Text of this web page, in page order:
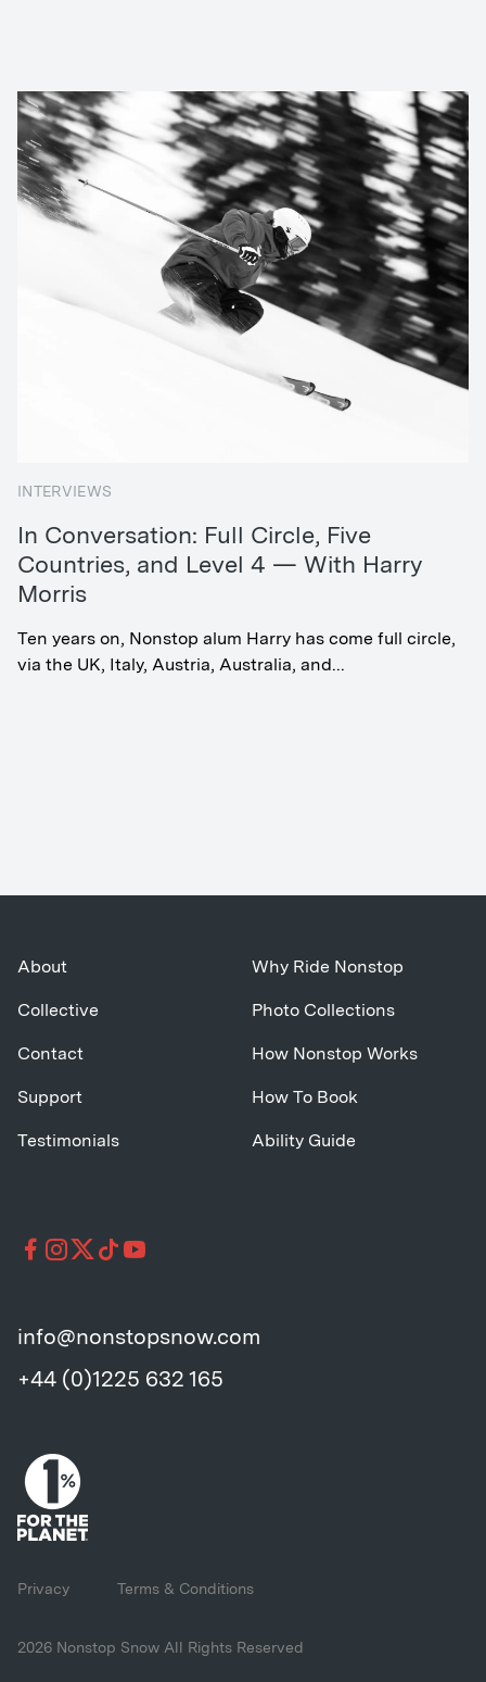
INTERVIEWS
In Conversation: Full Circle, Five
Countries, and Level 4 — With Harry
Morris
Ten years on, Nonstop alum Harry has come full circle,
via the UK, Italy, Austria, Australia, and...
info@nonstopsnow.com
+44 (0)1225 632 165
About
Collective
Contact
Support
Testimonials
Why Ride Nonstop
Photo Collections
How Nonstop Works
How To Book
Ability Guide
Privacy Terms & Conditions
2026 Nonstop Snow All Rights Reserved